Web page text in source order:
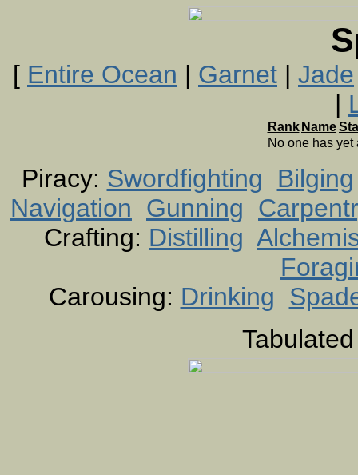
[ Entire Ocean | Garnet | Jade
|
Rank Name
No one has
Piracy: Swordfighting
Bilging
Navigation Gunning
Crafting: Distilling
Carousing: Drinking